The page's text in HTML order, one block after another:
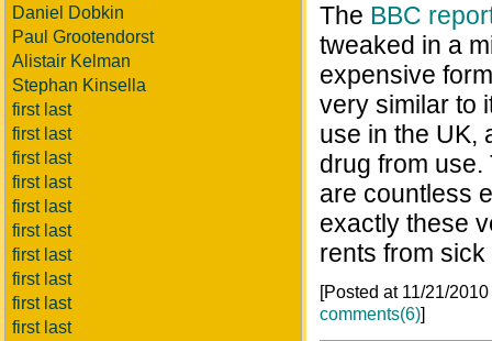
Daniel Dobkin
Paul Grootendorst
Alistair Kelman
Stephan Kinsella
first last
first last
first last
first last
first last
first last
first last
first last
first last
first last
The BBC
tweaked in a
expensive
very similar to
use in the UK,
drug from
are countless
exactly these
rents from
[Posted at 11/21/
comments(6)]